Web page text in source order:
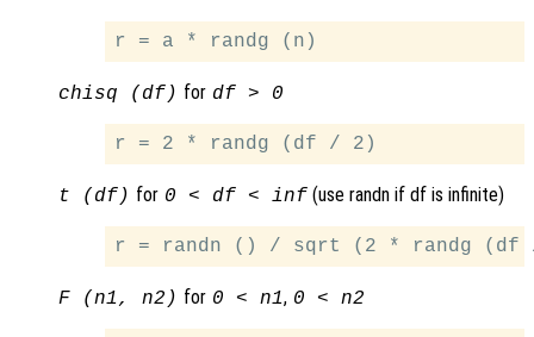
chisq (df) for df > 0
t (df) for 0 < df < inf (use randn if df is infinite)
F (n1, n2) for 0 < n1, 0 < n2